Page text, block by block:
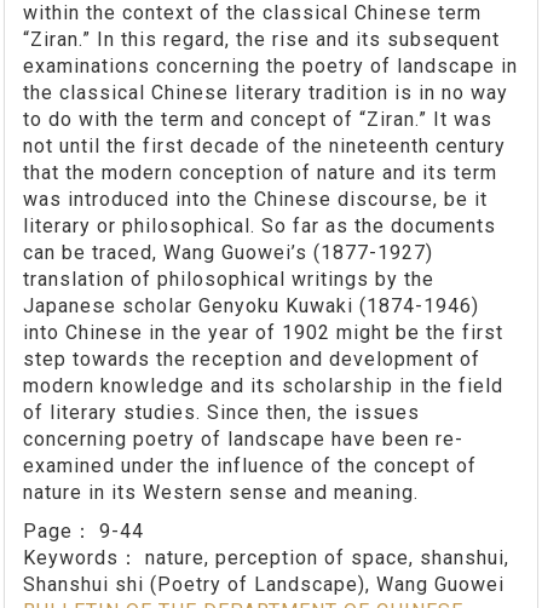
within the context of the classical Chinese term
“Ziran.” In this regard, the rise and its subsequent
examinations concerning the poetry of landscape in
the classical Chinese literary tradition is in no way
to do with the term and concept of “Ziran.” It was
not until the first decade of the nineteenth century
that the modern conception of nature and its term
was introduced into the Chinese discourse, be it
literary or philosophical. So far as the documents
can be traced, Wang Guowei’s (1877-1927)
translation of philosophical writings by the
Japanese scholar Genyoku Kuwaki (1874-1946)
into Chinese in the year of 1902 might be the first
step towards the reception and development of
modern knowledge and its scholarship in the field
of literary studies. Since then, the issues
concerning poetry of landscape have been re-
examined under the influence of the concept of
nature in its Western sense and meaning.
Page： 9-44
Keywords： nature, perception of space, shanshui,
Shanshui shi (Poetry of Landscape), Wang Guowei